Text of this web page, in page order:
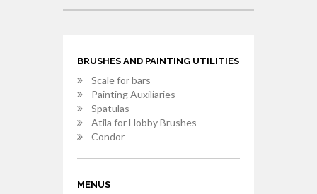
BRUSHES AND PAINTING UTILITIES
Scale for bars
Painting Auxiliaries
Spatulas
Atila for Hobby Brushes
Condor
MENUS